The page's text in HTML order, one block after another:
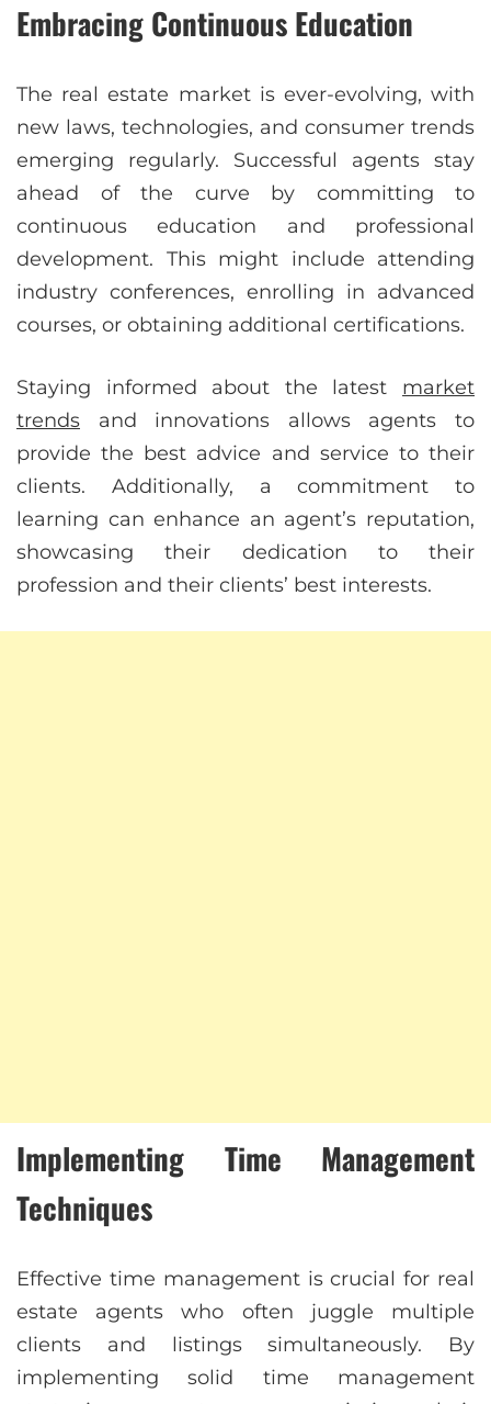
Embracing Continuous Education
The real estate market is ever-evolving, with
new laws, technologies, and consumer trends
emerging regularly. Successful agents stay
ahead of the curve by committing to
continuous education and professional
development. This might include attending
industry conferences, enrolling in advanced
courses, or obtaining additional certifications.
Staying informed about the latest market
trends and innovations allows agents to
provide the best advice and service to their
clients. Additionally, a commitment to
learning can enhance an agent’s reputation,
showcasing their dedication to their
profession and their clients’ best interests.
Implementing Time Management
Techniques
Effective time management is crucial for real
estate agents who often juggle multiple
clients and listings simultaneously. By
implementing solid time management